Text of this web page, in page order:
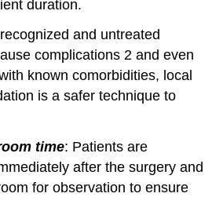
duration.
and untreated
complications 2 and even
known comorbidities, local
is a safer technique to
time: Patients are
after the surgery and
for observation to ensure